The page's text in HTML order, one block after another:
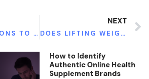
5 TOP REASONS TO CONSIDER RESIN FILLINGS
NEXT
DOES LIFTING WEIGHTS BURN FAT?
How to Identify
Authentic Online Health
Supplement Brands